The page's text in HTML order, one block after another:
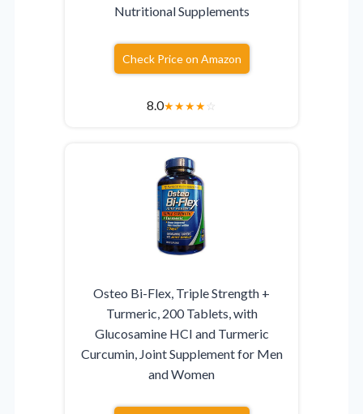
Nutritional Supplements
Check Price on Amazon
8.0★★★★☆
Osteo Bi-Flex, Triple Strength +
Turmeric, 200 Tablets, with
Glucosamine HCI and Turmeric
Curcumin, Joint Supplement for Men
and Women